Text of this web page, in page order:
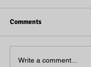
Comments
Write a comment...